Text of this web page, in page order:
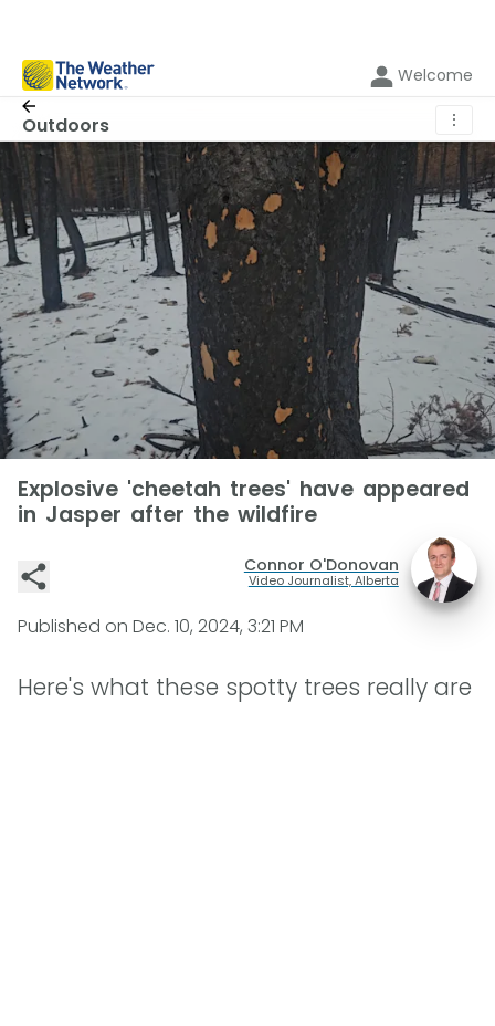
Welcome
Outdoors ⋮
Explosive 'cheetah trees' have appeared
in Jasper after the wildfire
Connor O'Donovan
Video Journalist, Alberta
Published on Dec. 10, 2024, 3:21 PM
Here's what these spotty trees really are